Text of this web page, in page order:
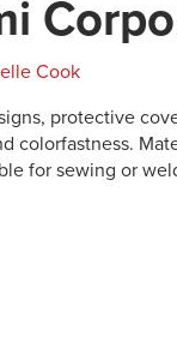
Cook
protective
colorfastness.
for sewing or